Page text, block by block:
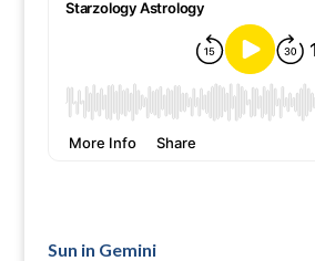
Sun in Gemini